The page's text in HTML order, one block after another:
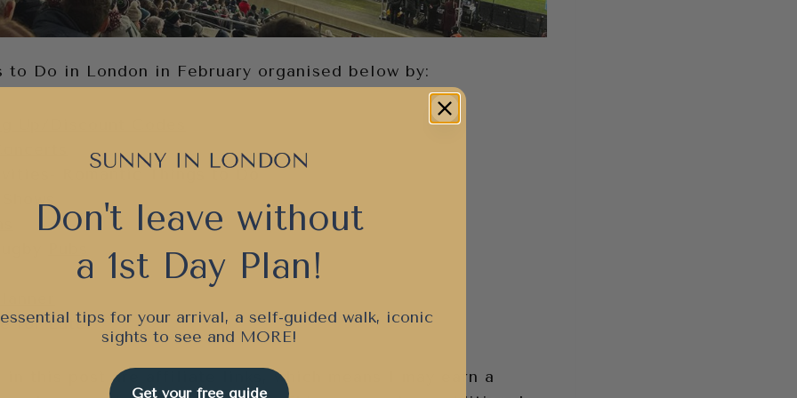
to Do in London in February organised below by:
Up/Discount Codes
Romantic Things to Do
for Later
in this post are affiliate links, which means I may earn a
Don't leave without
a 1st Day Plan!
tips for your arrival, a self-guided walk, iconic
sights to see and MORE!
Get your free guide